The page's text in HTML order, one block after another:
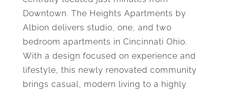
Downtown. The Heights Apartments by
Albion delivers studio, one, and two
bedroom apartments in Cincinnati Ohio.
With a design focused on experience and
lifestyle, this newly renovated community
brings casual, modern living to a highly